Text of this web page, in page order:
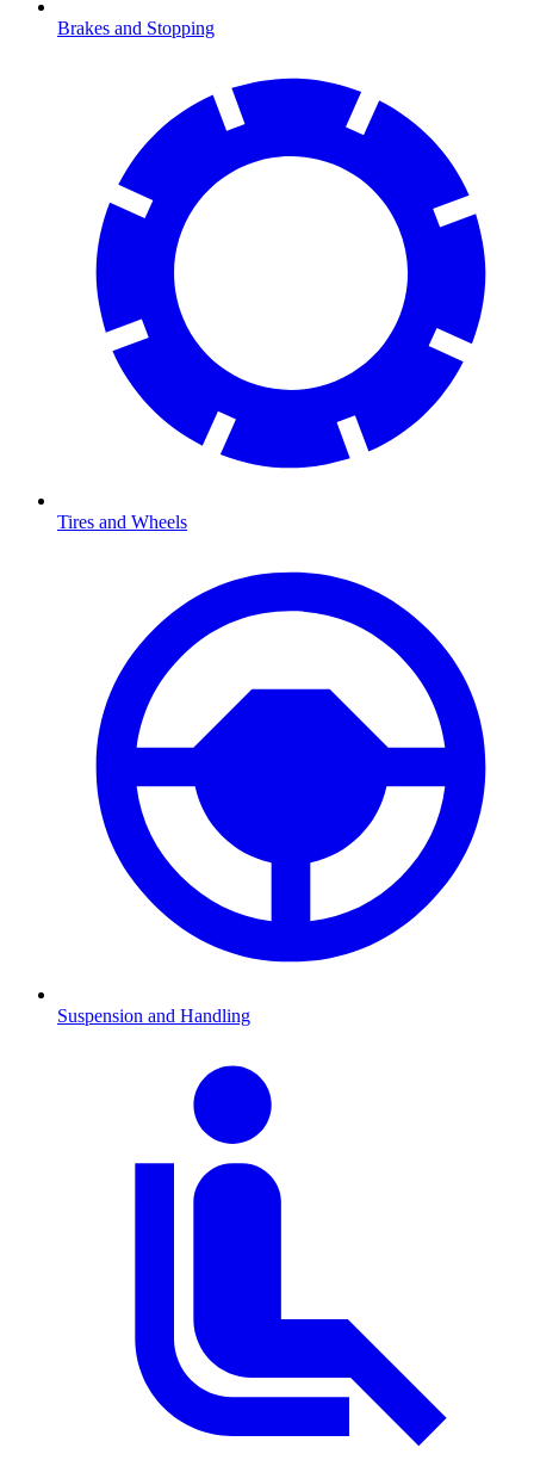
Brakes and Stopping
Tires and Wheels
Suspension and Handling